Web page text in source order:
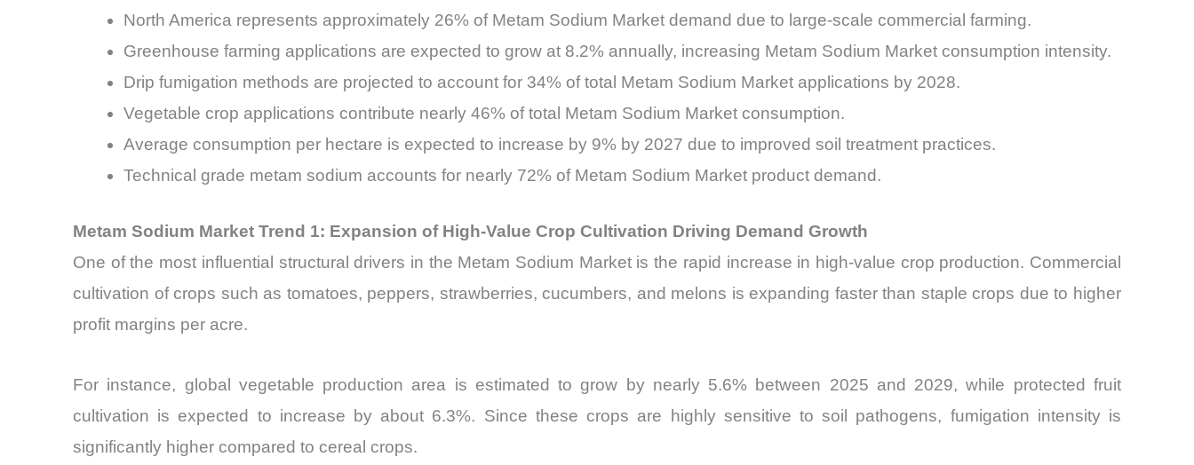
North America represents approximately 26% of Metam Sodium Market demand due to large-scale commercial farming.
Greenhouse farming applications are expected to grow at 8.2% annually, increasing Metam Sodium Market consumption intensity.
Drip fumigation methods are projected to account for 34% of total Metam Sodium Market applications by 2028.
Vegetable crop applications contribute nearly 46% of total Metam Sodium Market consumption.
Average consumption per hectare is expected to increase by 9% by 2027 due to improved soil treatment practices.
Technical grade metam sodium accounts for nearly 72% of Metam Sodium Market product demand.
Metam Sodium Market Trend 1: Expansion of High-Value Crop Cultivation Driving Demand Growth
One of the most influential structural drivers in the Metam Sodium Market is the rapid increase in high-value crop production. Commercial
cultivation of crops such as tomatoes, peppers, strawberries, cucumbers, and melons is expanding faster than staple crops due to higher
profit margins per acre.
For instance, global vegetable production area is estimated to grow by nearly 5.6% between 2025 and 2029, while protected fruit
cultivation is expected to increase by about 6.3%. Since these crops are highly sensitive to soil pathogens, fumigation intensity is
significantly higher compared to cereal crops.